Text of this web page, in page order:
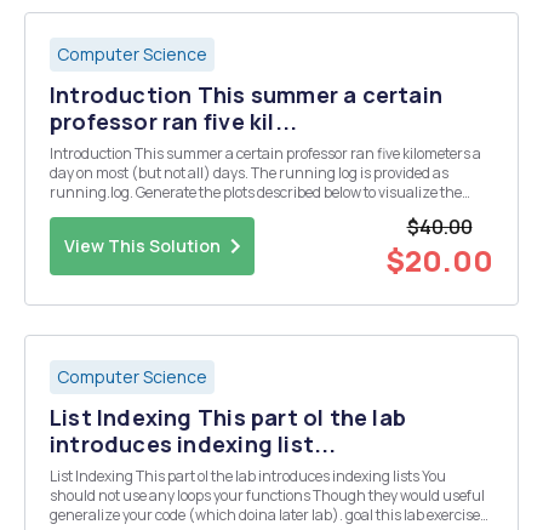
Computer Science
Introduction This summer a certain
professor ran five kil...
Introduction This summer a certain professor ran five kilometers a
day on most (but not all) days. The running log is provided as
running.log. Generate the plots described below to visualize the
View This Solution
$40.00
$20.00
Computer Science
List Indexing This part ol the lab
introduces indexing list...
List Indexing This part ol the lab introduces indexing lists You
should not use any loops your functions Though they would useful
generalize your code (which doina later lab). goal this lab exercise